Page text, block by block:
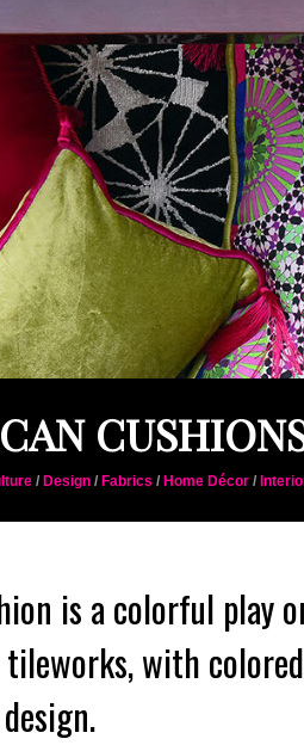
/ Design / Fabrics / Home Décor /
is a colorful play
with colored